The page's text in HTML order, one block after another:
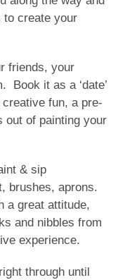
to create your
friends, your
Book it as a ‘date’
fun, a pre-
out of painting your
& sip
brushes, aprons.
a great attitude,
and nibbles from
experience.
through until